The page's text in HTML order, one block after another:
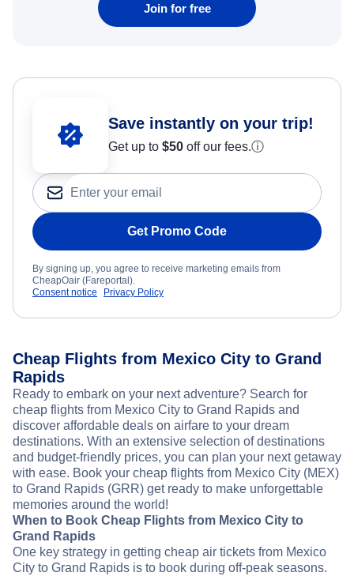
Join for free
Save instantly on your trip!
Get up to $50 off our fees.ⓘ
Get Promo Code
By signing up, you agree to receive marketing emails from
CheapOair (Fareportal).
Consent notice
Privacy Policy
Cheap Flights from Mexico City to Grand
Rapids
Ready to embark on your next adventure? Search for
cheap flights from Mexico City to Grand Rapids and
discover affordable deals on airfare to your dream
destinations. With an extensive selection of destinations
and budget-friendly prices, you can plan your next getaway
with ease. Book your cheap flights from Mexico City (MEX)
to Grand Rapids (GRR) get ready to make unforgettable
memories around the world!
When to Book Cheap Flights from Mexico City to
Grand Rapids
One key strategy in getting cheap air tickets from Mexico
City to Grand Rapids is to book during off-peak seasons.